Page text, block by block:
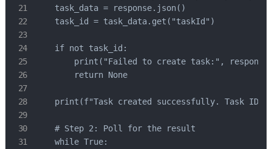
    task_data = response.json()
    task_id = task_data.get("taskId")
    if not task_id:
print("Failed to create task:",
        return None
print(f"Task created successfully. Task ID:
    # Step 2: Poll for the result
    while True: